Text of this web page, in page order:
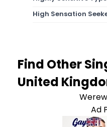
High Sensation
Find Other
United
Ad